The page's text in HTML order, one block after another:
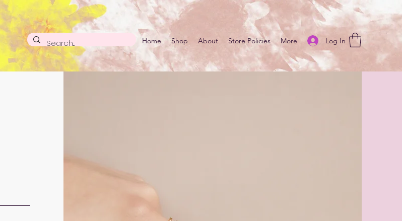
Log In
Home Shop About Store Policies More